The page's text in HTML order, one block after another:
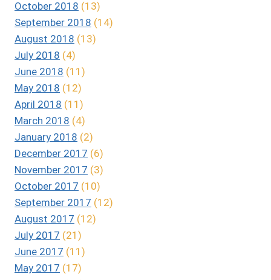
October 2018 (13)
September 2018 (14)
August 2018 (13)
July 2018 (4)
June 2018 (11)
May 2018 (12)
April 2018 (11)
March 2018 (4)
January 2018 (2)
December 2017 (6)
November 2017 (3)
October 2017 (10)
September 2017 (12)
August 2017 (12)
July 2017 (21)
June 2017 (11)
May 2017 (17)